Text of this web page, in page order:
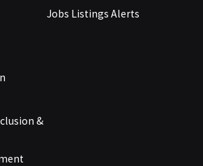
&
Jobs Listings Alerts